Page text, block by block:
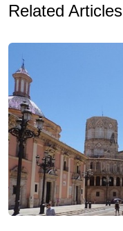
Related Articles